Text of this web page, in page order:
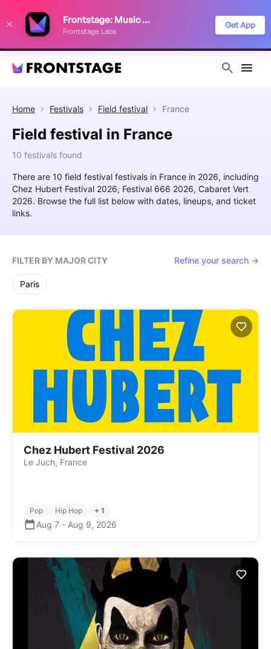
Frontstage: Music Festivals
Frontstage Labs
Get App
Home Festivals Field festival France
Field festival in France
10 festivals found
There are 10 field festival festivals in France in 2026, including
Chez Hubert Festival 2026, Festival 666 2026, Cabaret Vert
2026. Browse the full list below with dates, lineups, and ticket
links.
FILTER BY MAJOR CITY Refine your search →
Paris
Chez Hubert Festival 2026
Le Juch, France
Pop Hip Hop + 1
Aug 7 - Aug 9, 2026
improve your festival discovery experience. Read our
Privacy Policy
Decline